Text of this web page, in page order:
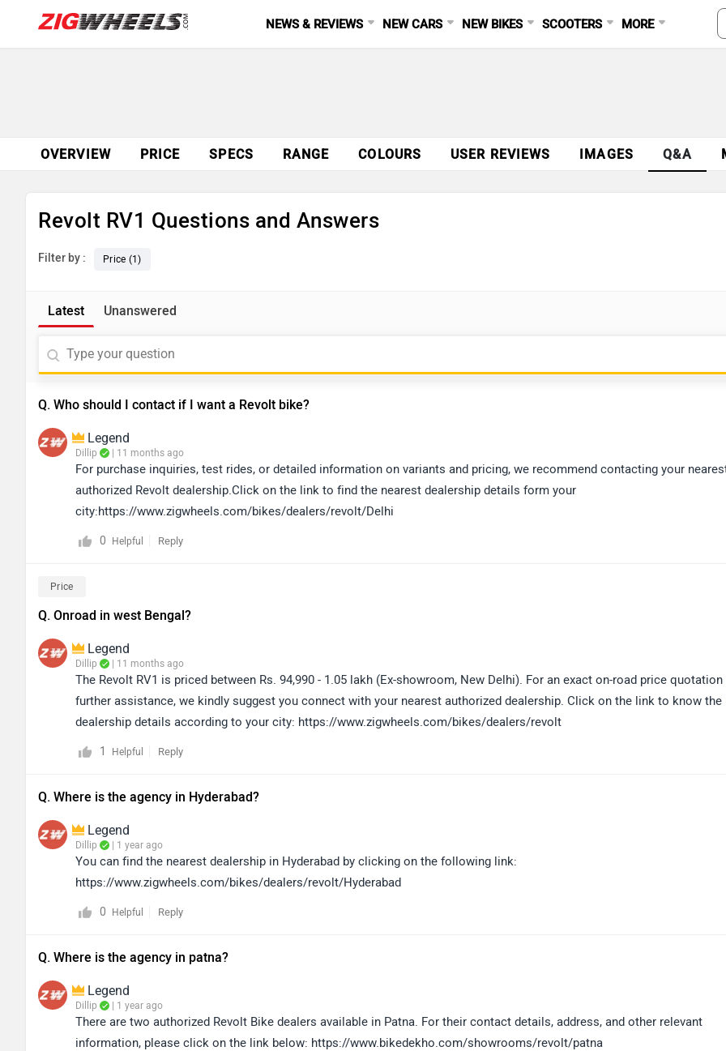
NEWS & REVIEWS NEW CARS NEW BIKES SCOOTERS MORE
OVERVIEW PRICE SPECS RANGE COLOURS USER REVIEWS IMAGES Q&A
Revolt RV1 Questions and Answers
Filter by : Price (1)
Latest Unanswered
Q. Who should I contact if I want a Revolt bike?
Legend
Dillip | 11 months ago
For purchase inquiries, test rides, or detailed information on variants and pricing, we recommend contacting your
authorized Revolt dealership.Click on the link to find the nearest dealership details form your
city:https://www.zigwheels.com/bikes/dealers/revolt/Delhi
0 Helpful Reply
Price
Q. Onroad in west Bengal?
Legend
Dillip | 11 months ago
The Revolt RV1 is priced between Rs. 94,990 - 1.05 lakh (Ex-showroom, New Delhi). For an exact on-road price quotation
further assistance, we kindly suggest you connect with your nearest authorized dealership. Click on the link to know the
dealership details according to your city: https://www.zigwheels.com/bikes/dealers/revolt
1 Helpful Reply
Q. Where is the agency in Hyderabad?
Legend
Dillip | 1 year ago
You can find the nearest dealership in Hyderabad by clicking on the following link:
https://www.zigwheels.com/bikes/dealers/revolt/Hyderabad
0 Helpful Reply
Q. Where is the agency in patna?
Legend
Dillip | 1 year ago
There are two authorized Revolt Bike dealers available in Patna. For their contact details, address, and other relevant
information, please click on the link below: https://www.bikedekho.com/showrooms/revolt/patna